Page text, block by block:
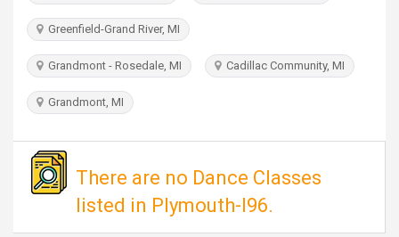
INVEST
INDIA
PULSE
Greenfield-Grand River, MI
Grandmont - Rosedale, MI Cadillac Community, MI
Grandmont, MI
There are no Dance Classes
listed in Plymouth-I96.